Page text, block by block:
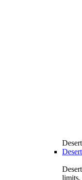
limits.